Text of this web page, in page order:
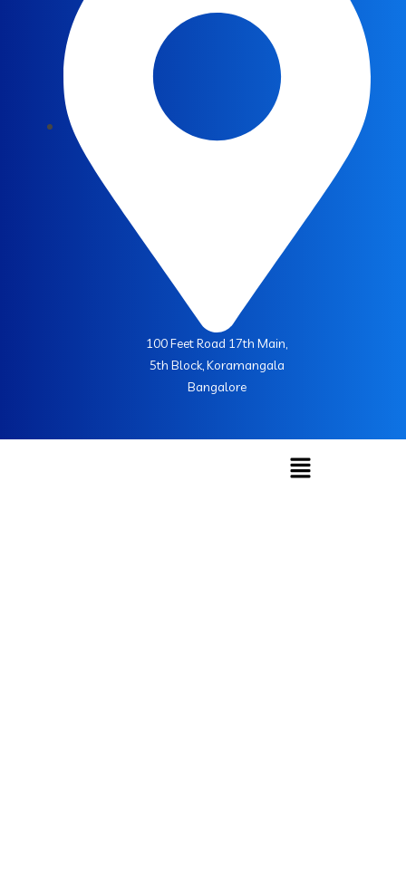
100 Feet Road 17th Main,
5th Block, Koramangala
Bangalore